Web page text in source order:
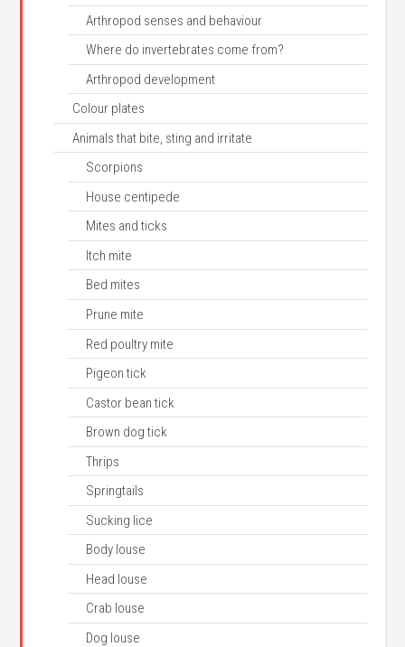
Arthropod senses and behaviour
Where do invertebrates come from?
Arthropod development
Colour plates
Animals that bite, sting and irritate
Scorpions
House centipede
Mites and ticks
Itch mite
Bed mites
Prune mite
Red poultry mite
Pigeon tick
Castor bean tick
Brown dog tick
Thrips
Springtails
Sucking lice
Body louse
Head louse
Crab louse
Dog louse